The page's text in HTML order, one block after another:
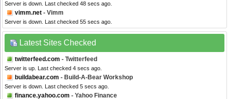
Server is down. Last checked 48 secs ago.
vimm.net - Vimm
Server is down. Last checked 55 secs ago.
Latest Sites Checked
twitterfeed.com - Twitterfeed
Server is up. Last checked 4 secs ago.
buildabear.com - Build-A-Bear Workshop
Server is down. Last checked 5 secs ago.
finance.yahoo.com - Yahoo Finance